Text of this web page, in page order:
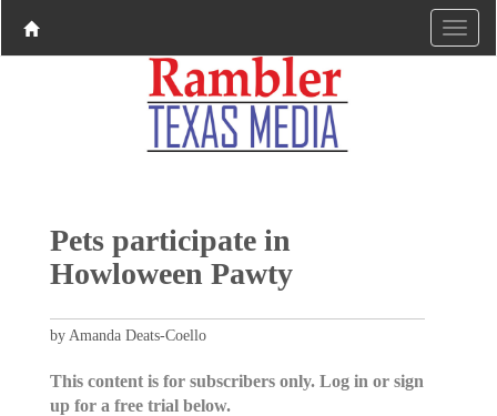
Pets participate in
Howloween Pawty
by Amanda Deats-Coello
This content is for subscribers only. Log in or sign
up for a free trial below.